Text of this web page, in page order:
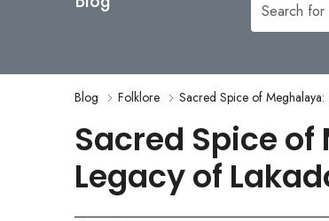
Blog Folklore Sacred Spice of
Sacred Spice
Legacy of